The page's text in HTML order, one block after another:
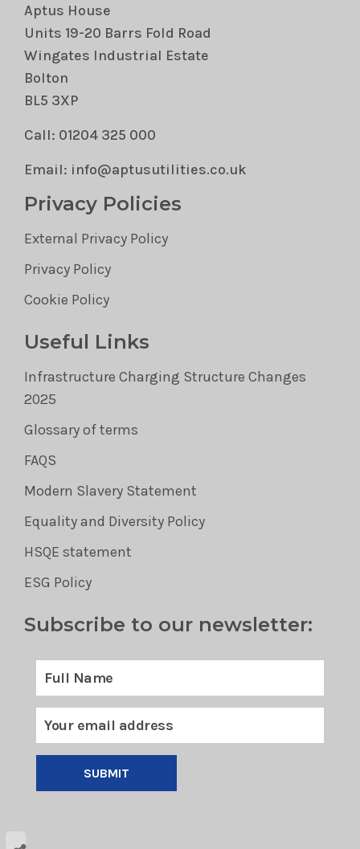
Aptus House
Units 19-20 Barrs Fold Road
Wingates Industrial Estate
Bolton
BL5 3XP
Call: 01204 325 000
Email: info@aptusutilities.co.uk
Privacy Policies
External Privacy Policy
Privacy Policy
Cookie Policy
Useful Links
Infrastructure Charging Structure Changes
2025
Glossary of terms
FAQS
Modern Slavery Statement
Equality and Diversity Policy
HSQE statement
ESG Policy
Subscribe to our newsletter:
SUBMIT